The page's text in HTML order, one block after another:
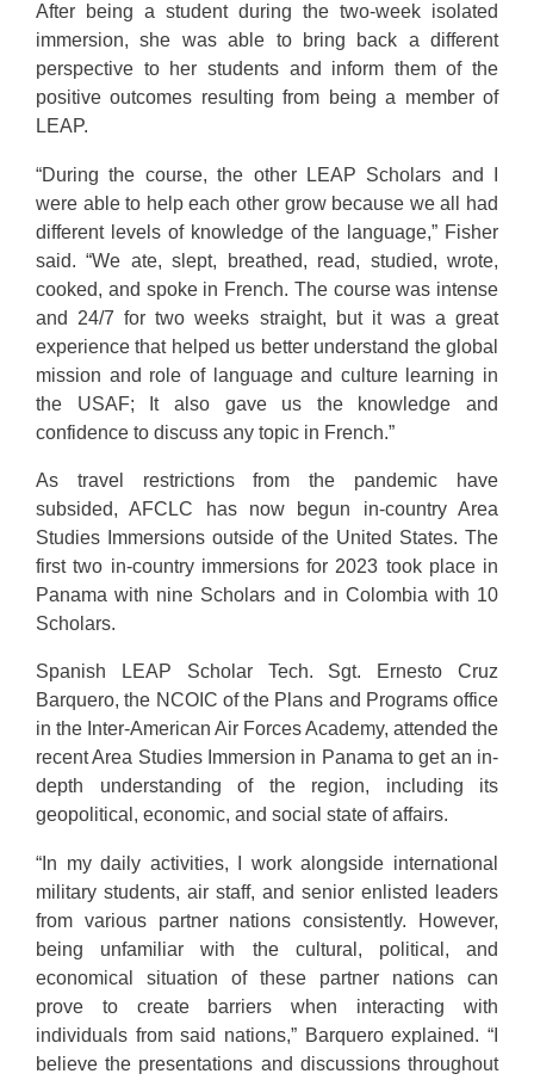
After being a student during the two-week isolated
immersion, she was able to bring back a different
perspective to her students and inform them of the
positive outcomes resulting from being a member of
LEAP.
“During the course, the other LEAP Scholars and I
were able to help each other grow because we all had
different levels of knowledge of the language,” Fisher
said. “We ate, slept, breathed, read, studied, wrote,
cooked, and spoke in French. The course was intense
and 24/7 for two weeks straight, but it was a great
experience that helped us better understand the global
mission and role of language and culture learning in
the USAF; It also gave us the knowledge and
confidence to discuss any topic in French.”
As travel restrictions from the pandemic have
subsided, AFCLC has now begun in-country Area
Studies Immersions outside of the United States. The
first two in-country immersions for 2023 took place in
Panama with nine Scholars and in Colombia with 10
Scholars.
Spanish LEAP Scholar Tech. Sgt. Ernesto Cruz
Barquero, the NCOIC of the Plans and Programs office
in the Inter-American Air Forces Academy, attended the
recent Area Studies Immersion in Panama to get an in-
depth understanding of the region, including its
geopolitical, economic, and social state of affairs.
“In my daily activities, I work alongside international
military students, air staff, and senior enlisted leaders
from various partner nations consistently. However,
being unfamiliar with the cultural, political, and
economical situation of these partner nations can
prove to create barriers when interacting with
individuals from said nations,” Barquero explained. “I
believe the presentations and discussions throughout